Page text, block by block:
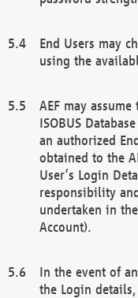
End Users may
using the
AEF may
ISOBUS
an authorized
obtained to the
User’s Login
responsibility
undertaken in
Account).
In the event of
the Login